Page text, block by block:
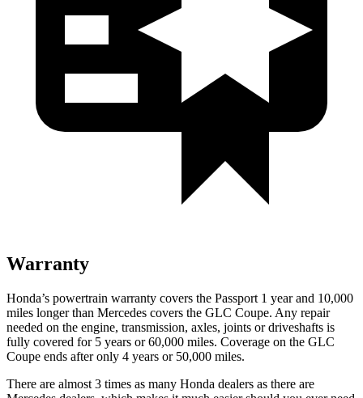
Warranty
Honda’s powertrain warranty covers the Passport 1 year and 10,000
miles longer than Mercedes covers the GLC Coupe. Any repair
needed on the engine, transmission, axles, joints or driveshafts is
fully covered for 5 years or 60,000 miles. Coverage on the GLC
Coupe ends after only 4 years or 50,000 miles.
There are almost 3 times as many Honda dealers as there are